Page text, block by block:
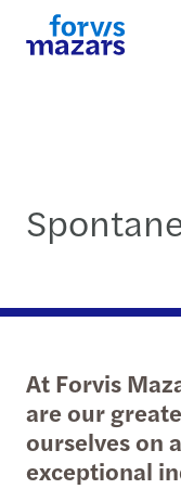
At Forvis
are our
ourselves on
exceptional